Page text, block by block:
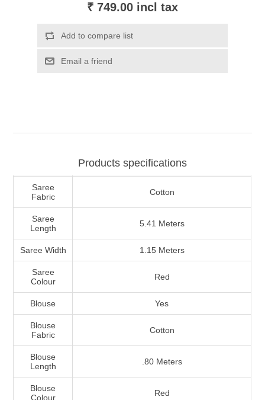
₹ 749.00 incl tax
Products specifications
Saree
Fabric
Cotton
Saree
Length
5.41 Meters
Saree Width 1.15 Meters
Saree
Colour
Red
Blouse Yes
Blouse
Fabric
Cotton
Blouse
Length
.80 Meters
Blouse
Colour
Red